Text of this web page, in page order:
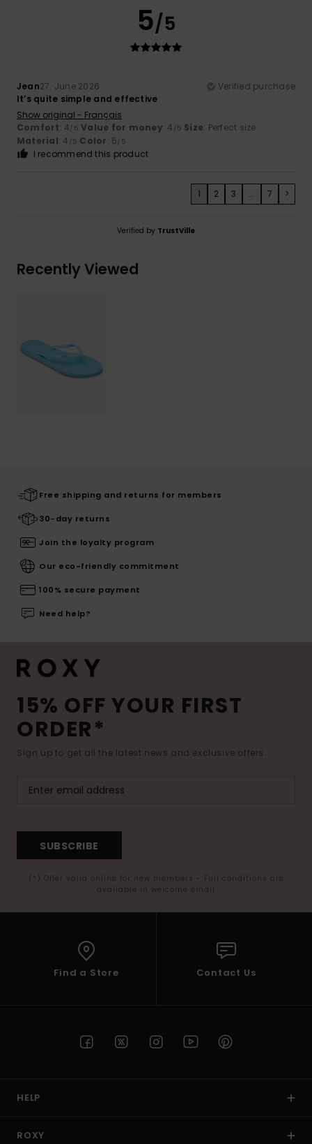
5/5
Jean27. June 2026
Verified purchase
It’s quite simple and effective
Show original - Français
Comfort: 4/5 Value for money: 4 /5 Size: Perfect size
Material: 4 /5 Color: 5/5
I recommend this product
1 2 3 ... 7 >
Verified by TrustVille
Recently Viewed
Free shipping and returns for members
30-day returns
Join the loyalty program
Our eco-friendly commitment
100% secure payment
Need help?
15% OFF YOUR FIRST
ORDER*
Sign up to get all the latest news and exclusive offers.
SUBSCRIBE
(*) Offer valid online for new members - Full conditions are
available in welcome email
Find a Store Contact Us
HELP
ROXY